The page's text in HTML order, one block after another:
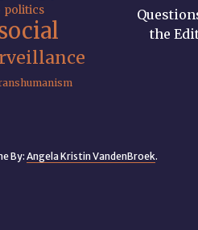
politics
the
By:Angela Kristin VandenBroek.